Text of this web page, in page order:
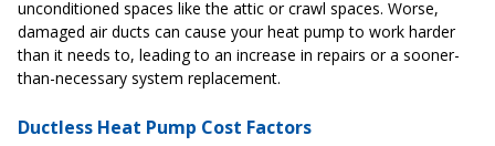
unconditioned spaces like the attic or crawl spaces. Worse,
damaged air ducts can cause your heat pump to work harder
than it needs to, leading to an increase in repairs or a sooner-
than-necessary system replacement.
Ductless Heat Pump Cost Factors